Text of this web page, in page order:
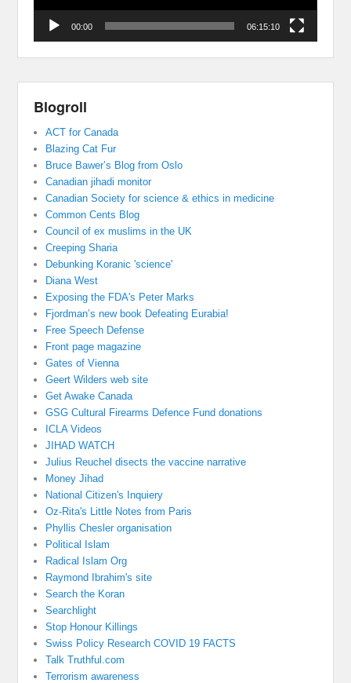
00:00 06:15:10
Blogroll
ACT for Canada
Blazing Cat Fur
Bruce Bawer’s Blog from Oslo
Canadian jihadi monitor
Canadian Society for science & ethics in medicine
Common Cents Blog
Council of ex muslims in the UK
Creeping Sharia
Debunking Koranic 'science'
Diana West
Exposing the FDA's Peter Marks
Fjordman’s new book Defeating Eurabia!
Free Speech Defense
Front page magazine
Gates of Vienna
Geert Wilders web site
Get Awake Canada
GSG Cultural Firearms Defence Fund donations
ICLA Videos
JIHAD WATCH
Julius Reuchel disects the vaccine narrative
Money Jihad
National Citizen's Inquiery
Oz-Rita's Little Notes from Paris
Phyllis Chesler organisation
Political Islam
Radical Islam Org
Raymond Ibrahim's site
Search the Koran
Searchlight
Stop Honour Killings
Swiss Policy Research COVID 19 FACTS
Talk Truthful.com
Terrorism awareness